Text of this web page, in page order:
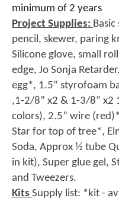
minimum of 2 years
Project Supplies:
pencil, skewer, paring
Silicone glove, small
edge, Jo Sonja
egg*, 1.5” styrofoam
,1-2/8” x2 & 1-3/8”
colors), 2.5” wire
Star for top of tree*,
Soda, Approx 1⁄2 tube
in kit), Super glue gel,
and Tweezers.
Kits Supply list: *kit -